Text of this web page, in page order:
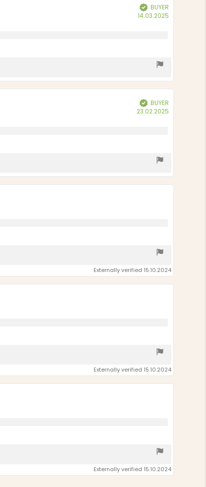
Verified
BUYER
14.03.2025
Verified
BUYER
23.02.2025
Externally verified 15.10.2024
Externally verified 15.10.2024
Externally verified 15.10.2024